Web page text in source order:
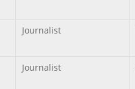
Journalist
Journalist